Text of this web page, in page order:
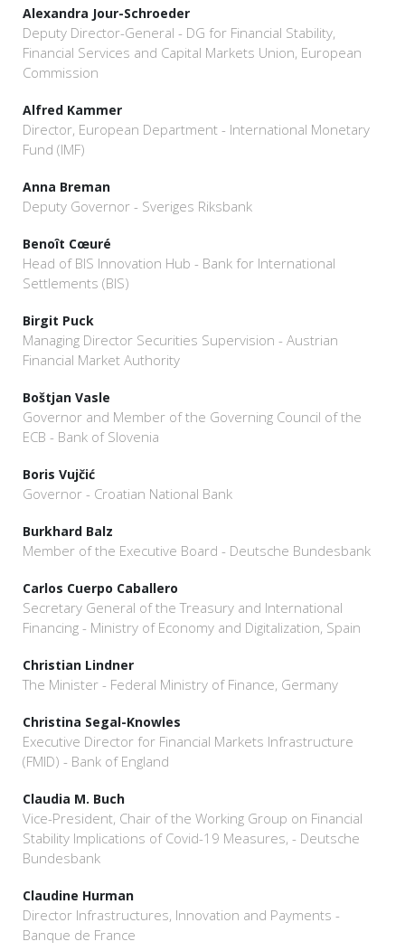
Alexandra Jour-Schroeder
Deputy Director-General - DG for Financial Stability,
Financial Services and Capital Markets Union, European
Commission
Alfred Kammer
Director, European Department - International Monetary
Fund (IMF)
Anna Breman
Deputy Governor - Sveriges Riksbank
Benoît Cœuré
Head of BIS Innovation Hub - Bank for International
Settlements (BIS)
Birgit Puck
Managing Director Securities Supervision - Austrian
Financial Market Authority
Boštjan Vasle
Governor and Member of the Governing Council of the
ECB - Bank of Slovenia
Boris Vujčić
Governor - Croatian National Bank
Burkhard Balz
Member of the Executive Board - Deutsche Bundesbank
Carlos Cuerpo Caballero
Secretary General of the Treasury and International
Financing - Ministry of Economy and Digitalization, Spain
Christian Lindner
The Minister - Federal Ministry of Finance, Germany
Christina Segal-Knowles
Executive Director for Financial Markets Infrastructure
(FMID) - Bank of England
Claudia M. Buch
Vice-President, Chair of the Working Group on Financial
Stability Implications of Covid-19 Measures, - Deutsche
Bundesbank
Claudine Hurman
Director Infrastructures, Innovation and Payments -
Banque de France